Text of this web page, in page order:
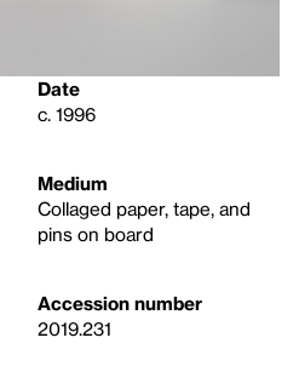
Date
c. 1996
Medium
Collaged paper, tape, and
pins on board
Accession number
2019.231